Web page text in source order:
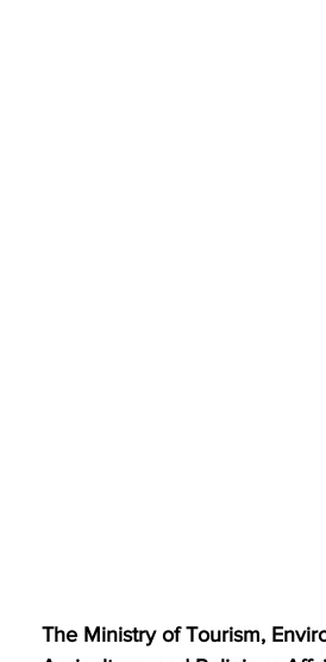
The Ministry of Tourism,